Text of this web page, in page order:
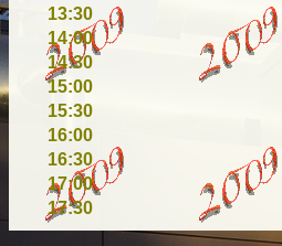
13:30
14:00
14:30
15:00
15:30
16:00
16:30
17:00
17:30